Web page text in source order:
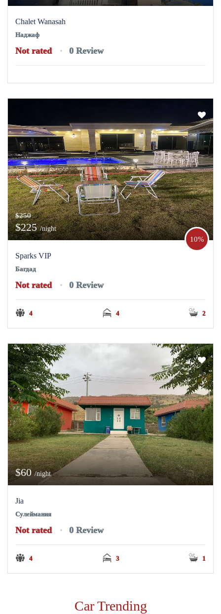
Chalet Wanasah
Наджаф
Not rated 0 Review
$250
$225/night
Sparks VIP
10%
Багдад
Not rated 0 Review
4 4 2
$60/night
Jia
Сулеймания
Not rated 0 Review
4 3 1
Car Trending